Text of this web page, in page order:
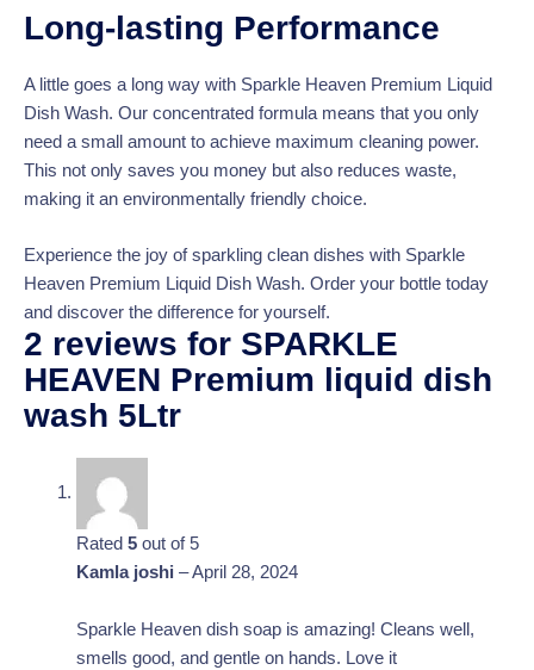
Long-lasting Performance
A little goes a long way with Sparkle Heaven Premium Liquid
Dish Wash. Our concentrated formula means that you only
need a small amount to achieve maximum cleaning power.
This not only saves you money but also reduces waste,
making it an environmentally friendly choice.
Experience the joy of sparkling clean dishes with Sparkle
Heaven Premium Liquid Dish Wash. Order your bottle today
and discover the difference for yourself.
2 reviews for SPARKLE
HEAVEN Premium liquid dish
wash 5Ltr
Rated 5out of 5
Kamla joshi – April 28, 2024
Sparkle Heaven dish soap is amazing! Cleans well,
smells good, and gentle on hands. Love it